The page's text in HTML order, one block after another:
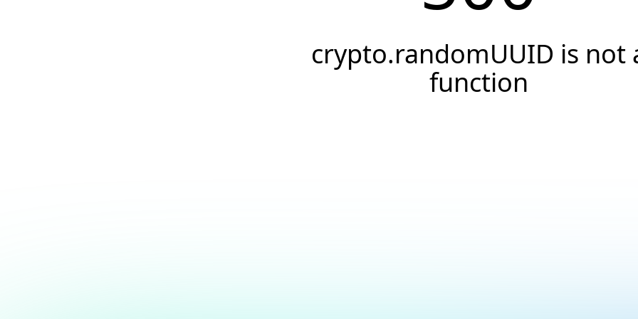
crypto.randomUUID is not
function